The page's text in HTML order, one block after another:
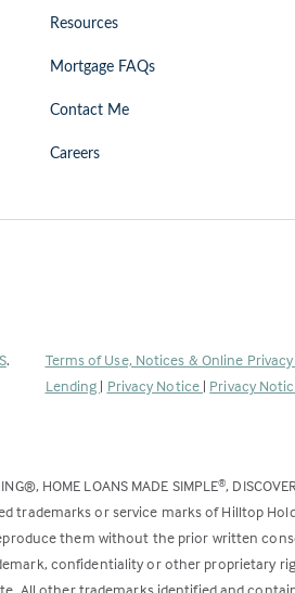
Resources
Mortgage FAQs
Contact Me
Careers
(Link
tab)
. Terms of Use, Notices & Online Privacy
Lending | Privacy Notice | Privacy
HOME LOANS MADE SIMPLE®,
trademarks or service marks of Hilltop
them without the prior written
confidentiality or other proprietary